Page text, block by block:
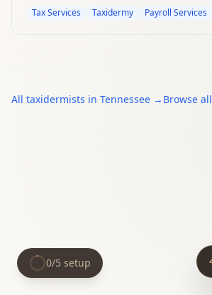
Tax Services Taxidermy Payroll Services
All taxidermists in Tennessee → Browse
0/5 setup